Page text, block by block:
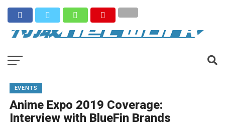
EVENTS
Anime Expo 2019 Coverage:
Interview with BlueFin Brands